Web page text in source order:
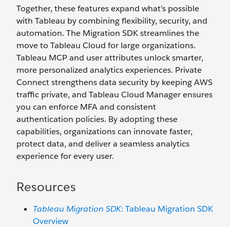
Together, these features expand what’s possible
with Tableau by combining flexibility, security, and
automation. The Migration SDK streamlines the
move to Tableau Cloud for large organizations.
Tableau MCP and user attributes unlock smarter,
more personalized analytics experiences. Private
Connect strengthens data security by keeping AWS
traffic private, and Tableau Cloud Manager ensures
you can enforce MFA and consistent
authentication policies. By adopting these
capabilities, organizations can innovate faster,
protect data, and deliver a seamless analytics
experience for every user.
Resources
Tableau Migration SDK: Tableau Migration SDK
Overview